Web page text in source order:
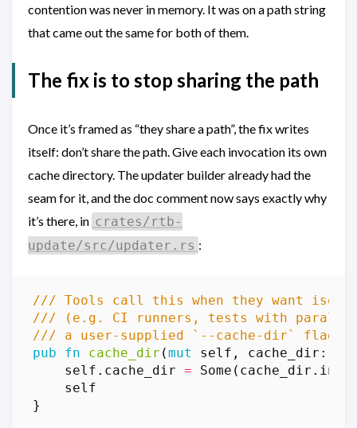
contention was never in memory. It was on a path string
that came out the same for both of them.
The fix is to stop sharing the path
Once it’s framed as “they share a path”, the fix writes
itself: don’t share the path. Give each invocation its own
cache directory. The updater builder already had the
seam for it, and the doc comment now says exactly why
it’s there, in crates/rtb-
update/src/updater.rs :
pub
fn cache_dir (mut self , cache_dir :
self . cache_dir = Some ( cache_dir . into
self
}